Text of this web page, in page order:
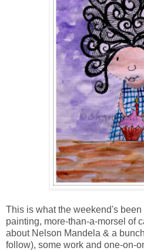
This is what the weekend's been
painting, more-than-a-morsel of
about Nelson Mandela & a
follow), some work and one-on-